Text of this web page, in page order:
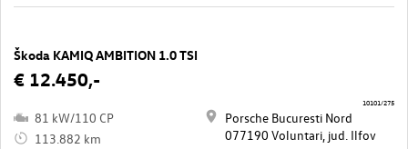
Škoda KAMIQ AMBITION 1.0 TSI
€ 12.450,-
81 kW/110 CP
113.882 km
Porsche Bucuresti Nord
077190 Voluntari, jud. Ilfov
10101/275